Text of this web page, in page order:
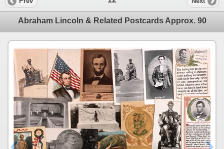
Abraham Lincoln & Related Postcards Approx. 90